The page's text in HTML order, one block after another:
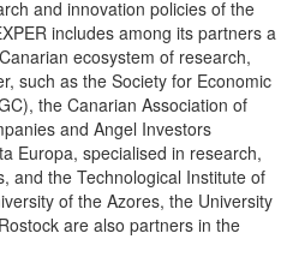
and innovation policies of the
includes among its partners a
ecosystem of research,
such as the Society for Economic
the Canarian Association of
and Angel Investors
Europa, specialised in research,
and the Technological Institute of
of the Azores, the University
are also partners in the